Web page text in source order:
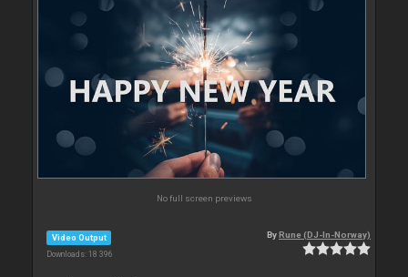
No full screen previews
Video Output
Downloads: 18 396
ByRune (DJ-In-Norway)